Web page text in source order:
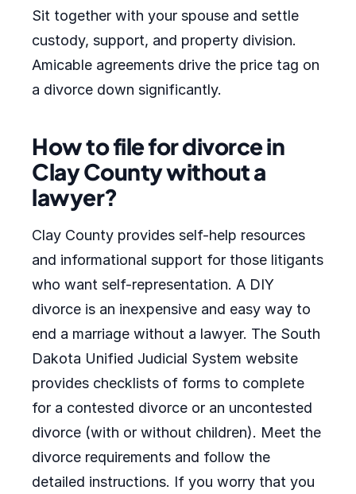
Sit together with your spouse and settle
custody, support, and property division.
Amicable agreements drive the price tag on
a divorce down significantly.
How to file for divorce in
Clay County without a
lawyer?
Clay County provides self-help resources
and informational support for those litigants
who want self-representation. A DIY
divorce is an inexpensive and easy way to
end a marriage without a lawyer. The South
Dakota Unified Judicial System website
provides checklists of forms to complete
for a contested divorce or an uncontested
divorce (with or without children). Meet the
divorce requirements and follow the
detailed instructions. If you worry that you